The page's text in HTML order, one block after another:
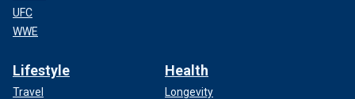
UFC
WWE
Lifestyle
Travel
Health
Longevity